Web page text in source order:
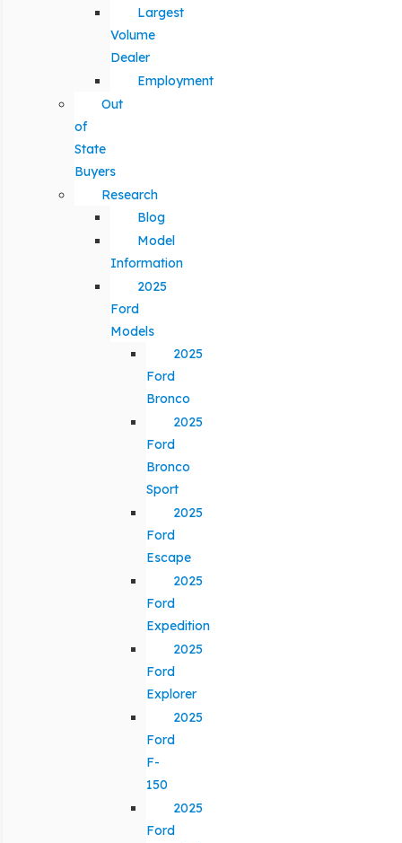
Largest
Volume
Dealer
Employment
Out
of
State
Buyers
Research
Blog
Model
Information
2025
Ford
Models
2025
Ford
Bronco
2025
Ford
Bronco
Sport
2025
Ford
Escape
2025
Ford
Expedition
2025
Ford
Explorer
2025
Ford
F-
150
2025
Ford